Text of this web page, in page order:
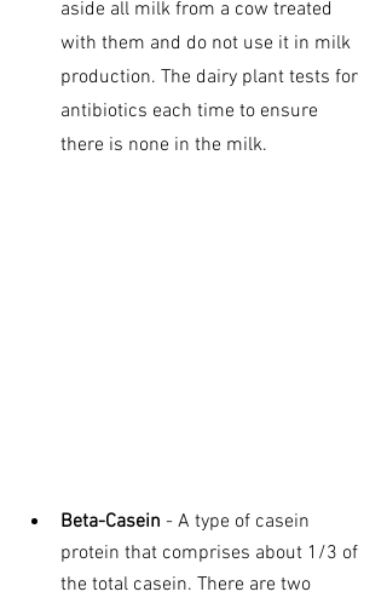
aside all milk from a cow treated
with them and do not use it in milk
production. The dairy plant tests for
antibiotics each time to ensure
there is none in the milk.
Beta-Casein - A type of casein
protein that comprises about 1/3 of
the total casein. There are two